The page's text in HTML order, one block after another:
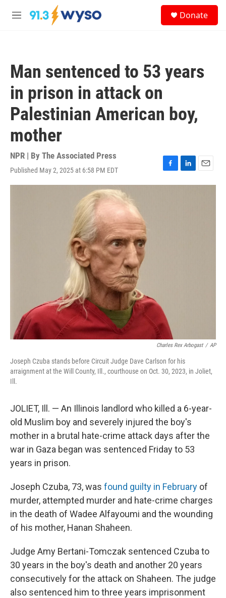
Skip to main content
M
Donate
Man sentenced to 53 years
in prison in attack on
Palestinian American boy,
mother
NPR | By The Associated Press
Published May 2, 2025 at 6:58 PM EDT
F
a
L
i
E
m
Charles Rex Arbogast / AP
Joseph Czuba stands before Circuit Judge Dave Carlson for his
arraignment at the Will County, Ill., courthouse on Oct. 30, 2023, in Joliet,
Ill.
JOLIET, Ill. — An Illinois landlord who killed a 6-year-
old Muslim boy and severely injured the boy's
mother in a brutal hate-crime attack days after the
war in Gaza began was sentenced Friday to 53
years in prison.
Joseph Czuba, 73, was found guilty in February of
murder, attempted murder and hate-crime charges
in the death of Wadee Alfayoumi and the wounding
of his mother, Hanan Shaheen.
Judge Amy Bertani-Tomczak sentenced Czuba to
30 years in the boy's death and another 20 years
consecutively for the attack on Shaheen. The judge
also sentenced him to three years imprisonment